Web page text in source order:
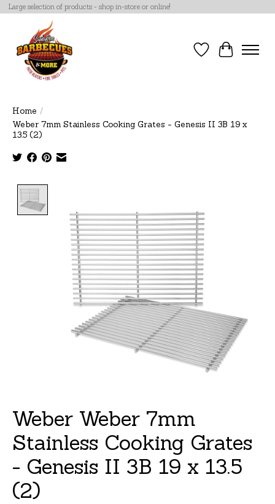
Large selection of products - shop in-store or online!
Wish List
Cart
Home /
Weber 7mm Stainless Cooking Grates - Genesis II 3B 19 x
13.5 (2)
Weber Weber 7mm
Stainless Cooking Grates
- Genesis II 3B 19 x 13.5
(2)